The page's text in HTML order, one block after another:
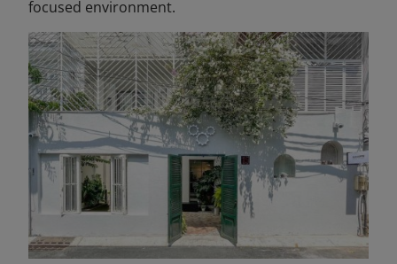
focused environment.